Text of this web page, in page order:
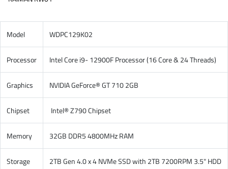
Model WDPC129K02
Processor Intel Core i9- 12900F Processor (16 Core & 24 Threads)
Graphics NVIDIA GeForce® GT 710 2GB
Chipset Intel® Z790 Chipset
Memory 32GB DDR5 4800MHz RAM
Storage 2TB Gen 4.0 x 4 NVMe SSD with 2TB 7200RPM 3.5" HDD